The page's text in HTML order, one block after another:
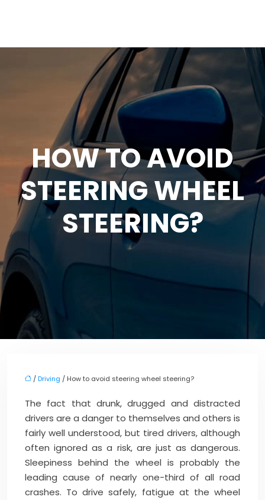
HOW TO AVOID
STEERING WHEEL
STEERING?
/Driving / How to avoid steering wheel steering?
The fact that drunk, drugged and distracted
drivers are a danger to themselves and others is
fairly well understood, but tired drivers, although
often ignored as a risk, are just as dangerous.
Sleepiness behind the wheel is probably the
leading cause of nearly one-third of all road
crashes. To drive safely, fatigue at the wheel